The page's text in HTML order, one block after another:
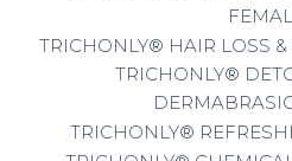
TRICHONLY® HAIR LOSS
TRICHONLY®
TRICHONLY®